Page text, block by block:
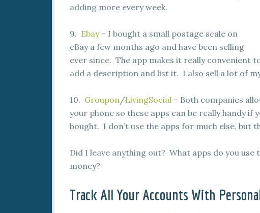
adding more every week.
9. Ebay– I bought a small postage scale on
eBay a few months ago and have been selling
ever since. The app makes it really convenient
add a description and list it. I also sell a lot of
10. Groupon/LivingSocial – Both companies
your phone so these apps can be really handy
bought. I don’t use the apps for much else, but
Did I leave anything out? What apps do you
money?
Track All Your Accounts With